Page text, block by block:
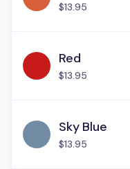
$13.95
Red
$13.95
Sky Blue
$13.95